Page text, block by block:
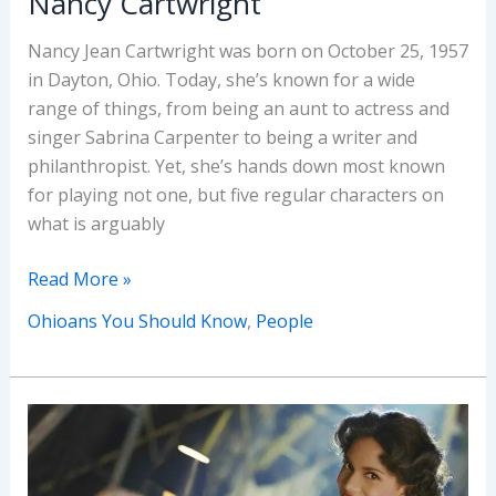
Nancy Jean Cartwright was born on October 25, 1957
in Dayton, Ohio. Today, she’s known for a wide
range of things, from being an aunt to actress and
singer Sabrina Carpenter to being a writer and
philanthropist. Yet, she’s hands down most known
for playing not one, but five regular characters on
what is arguably
Ohioans
Should
Cartwright
Read More »
Ohioans You Should Know, People